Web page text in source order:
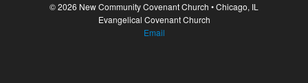
© 2026 New Community Covenant Church • Chicago, IL
Evangelical Covenant Church
Email